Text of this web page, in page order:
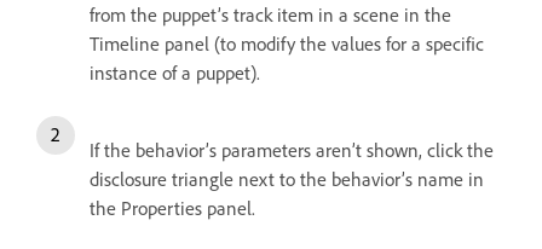
from the puppet’s track item in a scene in the
Timeline panel (to modify the values for a specific
instance of a puppet).
If the behavior’s parameters aren’t shown, click the
disclosure triangle next to the behavior’s name in
the Properties panel.